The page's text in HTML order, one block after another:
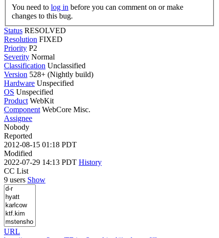
You need to log in
changes to this bug.
Status RESOLVED
Resolution FIXED
Priority P2
Severity Normal
Classification Unclassified
Version 528+ (Nightly build)
Hardware Unspecified
OS Unspecified
Product WebKit
Component WebCore Misc.
Assignee
Nobody
Reported
2012-08-15 01:18 PDT
Modified
2022-07-29 14:13 PDT History
CC List
9 users Show
URL